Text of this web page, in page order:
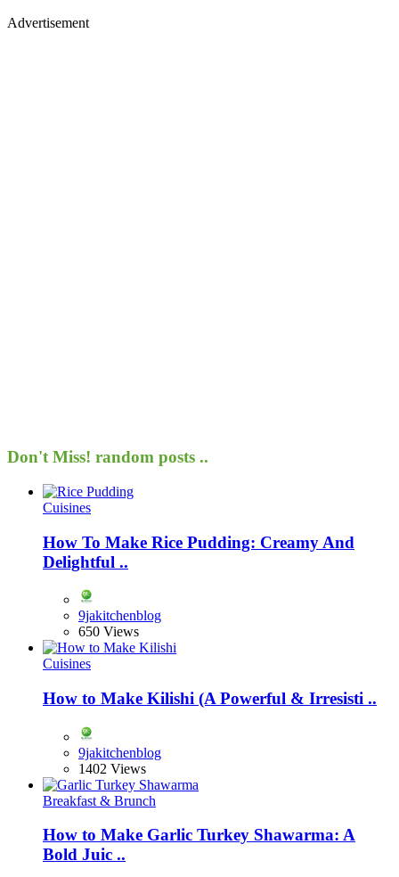
Advertisement
Don't Miss! random posts ..
Cuisines
How To Make Rice Pudding: Creamy And
Delightful ..
9jakitchenblog
650 Views
Cuisines
How to Make Kilishi (A Powerful & Irresisti ..
9jakitchenblog
1402 Views
Breakfast & Brunch
How to Make Garlic Turkey Shawarma: A
Bold Juic ..